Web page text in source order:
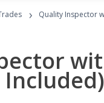
› Quality Inspector
Included)